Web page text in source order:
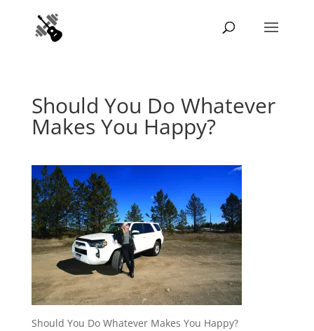
Should You Do Whatever
Makes You Happy?
Should You Do Whatever Makes You Happy?